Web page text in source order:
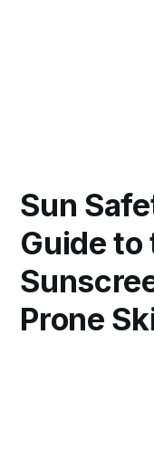
Sun
Guide to
Prone